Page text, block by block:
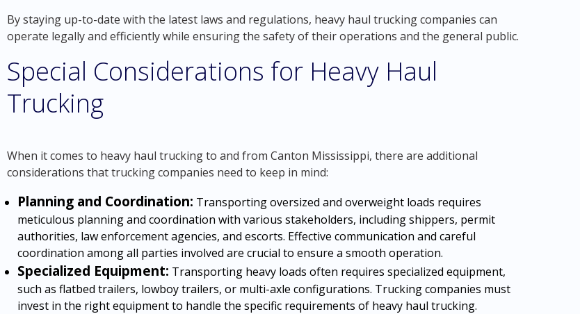
By staying up-to-date with the latest laws and regulations, heavy haul trucking companies can
operate legally and efficiently while ensuring the safety of their operations and the general public.
Special Considerations for Heavy Haul
Trucking
When it comes to heavy haul trucking to and from Canton Mississippi, there are additional
considerations that trucking companies need to keep in mind:
Planning and Coordination: Transporting oversized and overweight loads requires
meticulous planning and coordination with various stakeholders, including shippers, permit
authorities, law enforcement agencies, and escorts. Effective communication and careful
coordination among all parties involved are crucial to ensure a smooth operation.
Specialized Equipment: Transporting heavy loads often requires specialized equipment,
such as flatbed trailers, lowboy trailers, or multi-axle configurations. Trucking companies must
invest in the right equipment to handle the specific requirements of heavy haul trucking.